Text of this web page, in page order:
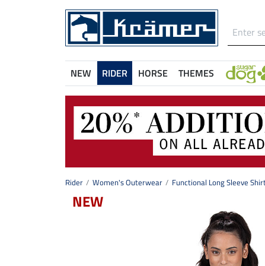
NEW RIDER HORSE THEMES
Rider Women's Outerwear Functional Long Sleeve
NEW